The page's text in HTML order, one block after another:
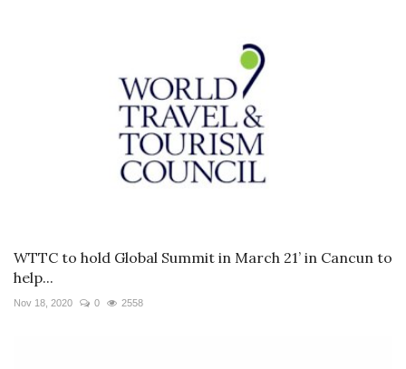
WTTC to hold Global Summit in March 21’ in Cancun to
help...
Nov 18, 2020 0 2558